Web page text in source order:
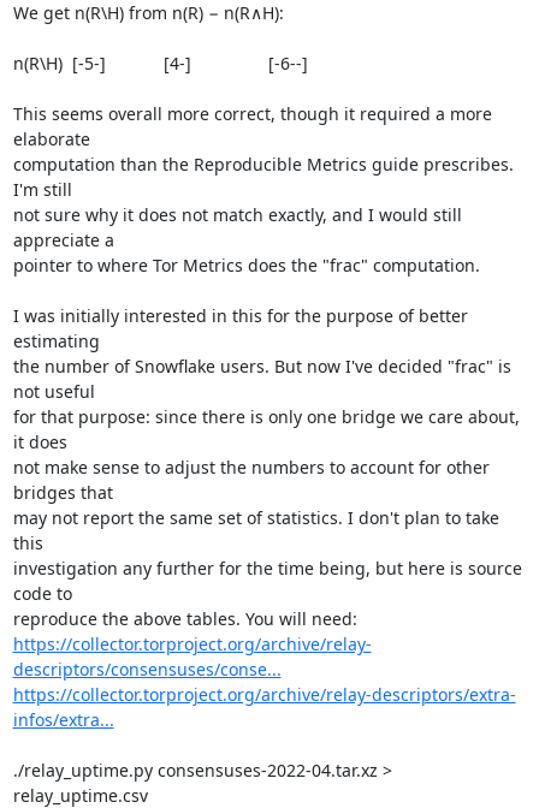
We get n(R\H) from n(R) − n(R∧H):
n(R\H)  [-5-]            [4-]                [-6--]
This seems overall more correct, though it required a more
elaborate
computation than the Reproducible Metrics guide prescribes.
I'm still
not sure why it does not match exactly, and I would still
appreciate a
pointer to where Tor Metrics does the "frac" computation.
I was initially interested in this for the purpose of better
estimating
the number of Snowflake users. But now I've decided "frac" is
not useful
for that purpose: since there is only one bridge we care about,
it does
not make sense to adjust the numbers to account for other
bridges that
may not report the same set of statistics. I don't plan to take
this
investigation any further for the time being, but here is source
code to
https://collector.torproject.org/archive/relay-
descriptors/consensuses/conse...
https://collector.torproject.org/archive/relay-descriptors/extra-
infos/extra...
./relay_uptime.py consensuses-2022-04.tar.xz >
relay_uptime.csv